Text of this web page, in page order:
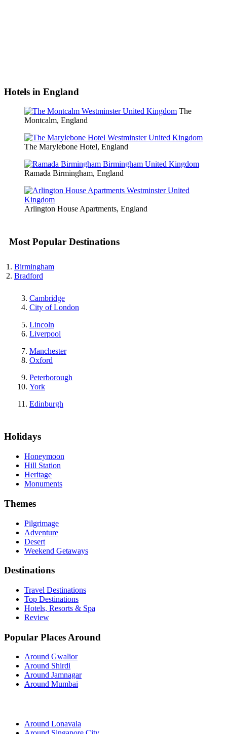
Hotels in England
The
Montcalm, England
The Marylebone Hotel, England
Ramada Birmingham, England
Arlington House Apartments, England
Most Popular Destinations
Birmingham
Bradford
Cambridge
City of London
Lincoln
Liverpool
Manchester
Oxford
Peterborough
York
Edinburgh
Holidays
Honeymoon
Hill Station
Heritage
Monuments
Themes
Pilgrimage
Adventure
Desert
Weekend Getaways
Destinations
Travel Destinations
Top Destinations
Hotels, Resorts & Spa
Review
Popular Places Around
Around Gwalior
Around Shirdi
Around Jamnagar
Around Mumbai
Around Lonavala